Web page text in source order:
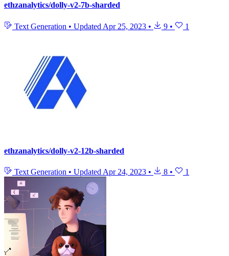
ethzanalytics/dolly-v2-7b-sharded
Text Generation • Updated Apr 25, 2023 • 9 • 1
ethzanalytics/dolly-v2-12b-sharded
Text Generation • Updated Apr 24, 2023 • 8 • 1